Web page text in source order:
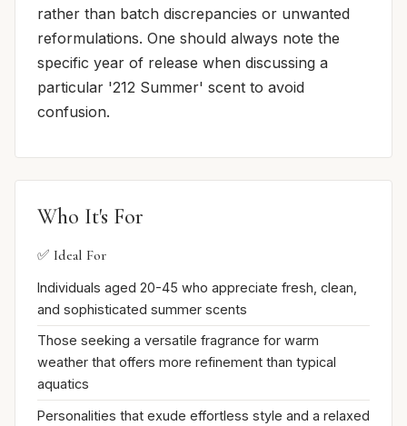
rather than batch discrepancies or unwanted
reformulations. One should always note the
specific year of release when discussing a
particular '212 Summer' scent to avoid
confusion.
Who It's For
✅ Ideal For
Individuals aged 20-45 who appreciate fresh, clean,
and sophisticated summer scents
Those seeking a versatile fragrance for warm
weather that offers more refinement than typical
aquatics
Personalities that exude effortless style and a relaxed